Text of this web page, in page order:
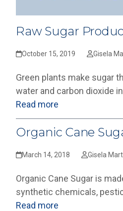
Raw Sugar
October 15, 2019 Gisela
Green plants make sugar
water and carbon dioxide
Read more
Organic Cane
March 14, 2018 Gisela
Organic Cane Sugar is
synthetic chemicals,
Read more